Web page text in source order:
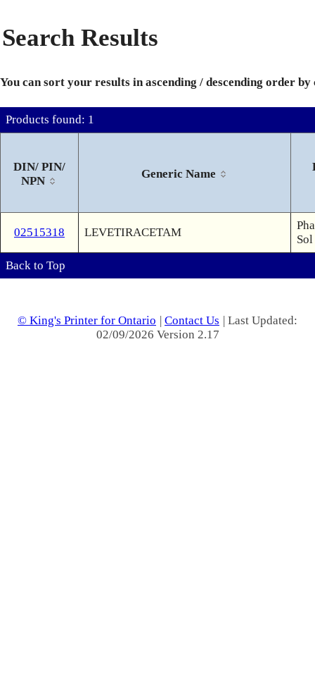
Search Results
You can sort your results in ascending / descending order
Products found: 1
DIN/ PIN/
NPN
Generic Name
02515318 LEVETIRACETAM
Sol
Back to Top
© King's Printer for Ontario | Contact Us | Last Updated:
02/09/2026 Version 2.17